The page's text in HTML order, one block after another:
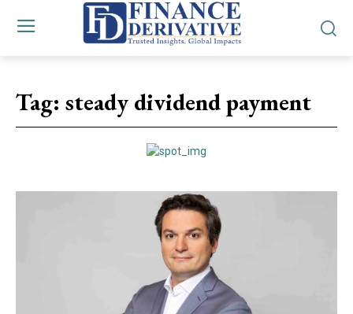
Tag: steady dividend payment